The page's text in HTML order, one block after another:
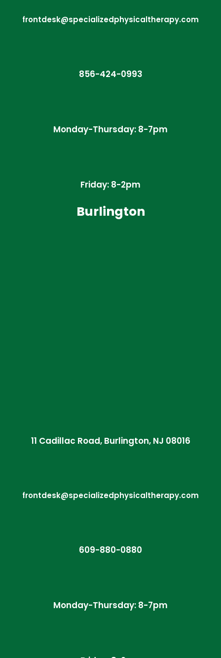
frontdesk@specializedphysicaltherapy.com
856-424-0993
Monday-Thursday: 8-7pm
Friday: 8-2pm
Burlington
11 Cadillac Road, Burlington, NJ 08016
frontdesk@specializedphysicaltherapy.com
609-880-0880
Monday-Thursday: 8-7pm